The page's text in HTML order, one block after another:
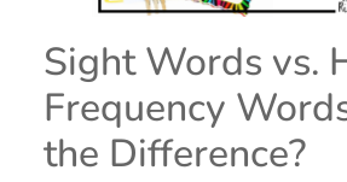
Sight Words vs.
Frequency
the Difference?